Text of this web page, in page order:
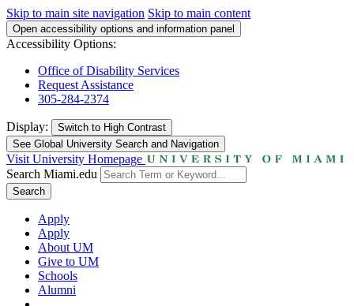
Skip to main site navigation Skip to main content
Open accessibility options and information panel
Accessibility Options:
Office of Disability Services
Request Assistance
305-284-2374
Display: Switch to High Contrast
See Global University Search and Navigation
Visit University Homepage
Search Miami.edu
Search
Apply
Apply
About UM
Give to UM
Schools
Alumni